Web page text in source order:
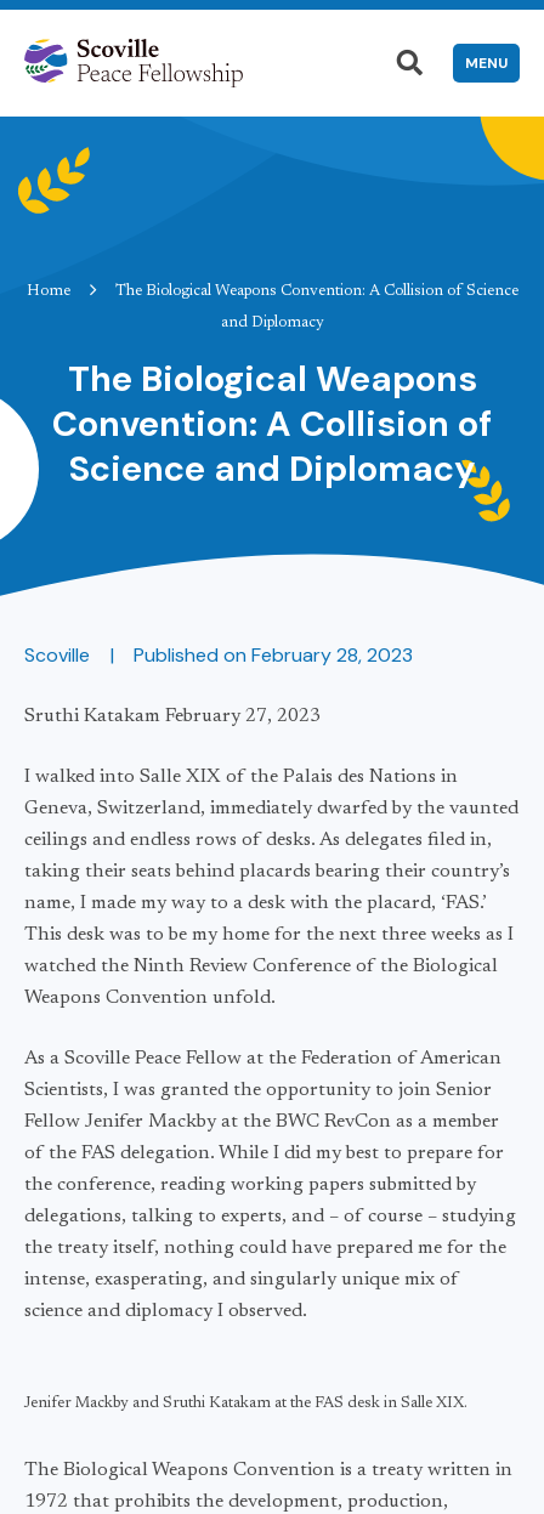
MENU
Home
The Biological Weapons Convention: A Collision of Science
and Diplomacy
The Biological Weapons
Convention: A Collision of
Science and Diplomacy
Scoville Published onFebruary 28, 2023
Sruthi Katakam February 27, 2023
I walked into Salle XIX of the Palais des Nations in
Geneva, Switzerland, immediately dwarfed by the vaunted
ceilings and endless rows of desks. As delegates filed in,
taking their seats behind placards bearing their country’s
name, I made my way to a desk with the placard, ‘FAS.’
This desk was to be my home for the next three weeks as I
watched the Ninth Review Conference of the Biological
Weapons Convention unfold.
As a Scoville Peace Fellow at the Federation of American
Scientists, I was granted the opportunity to join Senior
Fellow Jenifer Mackby at the BWC RevCon as a member
of the FAS delegation. While I did my best to prepare for
the conference, reading working papers submitted by
delegations, talking to experts, and – of course – studying
the treaty itself, nothing could have prepared me for the
intense, exasperating, and singularly unique mix of
science and diplomacy I observed.
Jenifer Mackby and Sruthi Katakam at the FAS desk in Salle XIX.
The Biological Weapons Convention is a treaty written in
1972 that prohibits the development, production,